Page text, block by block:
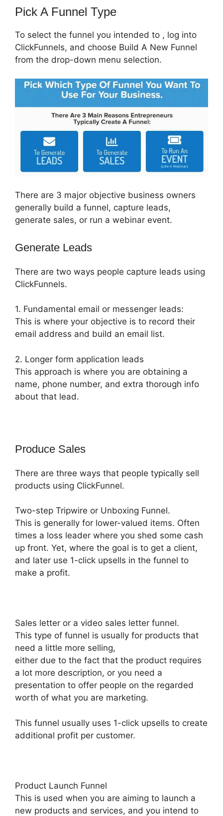
Pick A Funnel Type
To select the funnel you intended to , log into
ClickFunnels, and choose Build A New Funnel
from the drop-down menu selection.
There are 3 major objective business owners
generally build a funnel, capture leads,
generate sales, or run a webinar event.
Generate Leads
There are two ways people capture leads using
ClickFunnels.
1. Fundamental email or messenger leads:
This is where your objective is to record their
email address and build an email list.
2. Longer form application leads
This approach is where you are obtaining a
name, phone number, and extra thorough info
about that lead.
Produce Sales
There are three ways that people typically sell
products using ClickFunnel.
Two-step Tripwire or Unboxing Funnel.
This is generally for lower-valued items. Often
times a loss leader where you shed some cash
up front. Yet, where the goal is to get a client,
and later use 1-click upsells in the funnel to
make a profit.
Sales letter or a video sales letter funnel.
This type of funnel is usually for products that
need a little more selling,
either due to the fact that the product requires
a lot more description, or you need a
presentation to offer people on the regarded
worth of what you are marketing.
This funnel usually uses 1-click upsells to create
additional profit per customer.
Product Launch Funnel
This is used when you are aiming to launch a
new products and services, and you intend to